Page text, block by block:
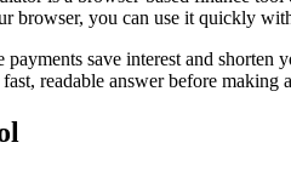
browser, you can use it quickly
save interest and
readable answer before making